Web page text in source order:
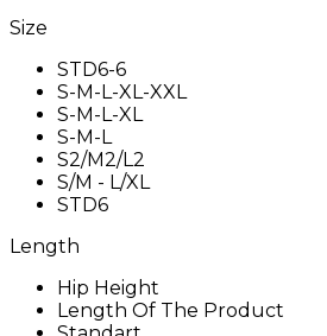
Size
STD6-6
S-M-L-XL-XXL
S-M-L-XL
S-M-L
S2/M2/L2
S/M - L/XL
STD6
Length
Hip Height
Length Of The Product